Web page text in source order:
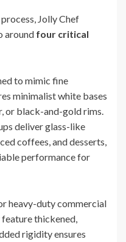
Jolly Chef
around four critical
to mimic fine
minimalist white bases
or black-and-gold rims.
deliver glass-like
coffees, and desserts,
performance for
heavy-duty commercial
feature thickened,
rigidity ensures